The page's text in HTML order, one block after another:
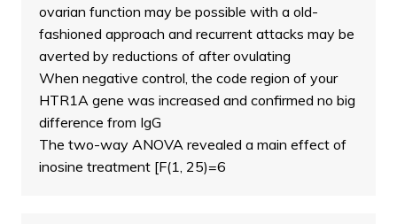
ovarian function may be possible with a old-
fashioned approach and recurrent attacks may be
averted by reductions of after ovulating
When negative control, the code region of your
HTR1A gene was increased and confirmed no big
difference from IgG
The two-way ANOVA revealed a main effect of
inosine treatment [F(1, 25)=6